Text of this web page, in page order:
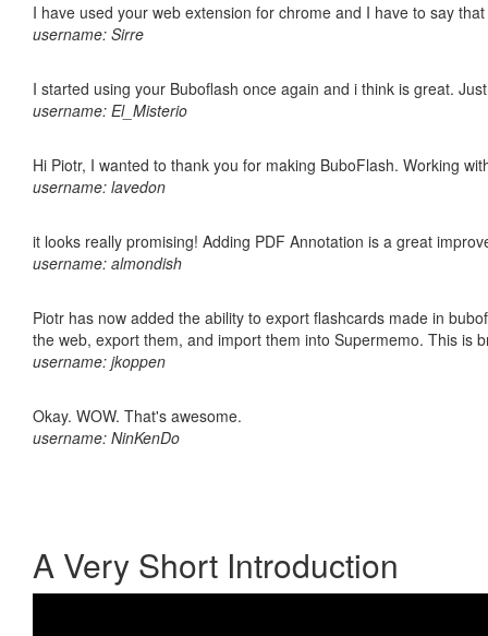
I have used your web extension for chrome and I have to say
username: Sirre
I started using your Buboflash once again and i think is great.
username: El_Misterio
Hi Piotr, I wanted to thank you for making BuboFlash. Working
username: lavedon
it looks really promising! Adding PDF Annotation is a great
username: almondish
Piotr has now added the ability to export flashcards made in
the web, export them, and import them into Supermemo. This is
username: jkoppen
Okay. WOW. That's awesome.
username: NinKenDo
A Very Short Introduction